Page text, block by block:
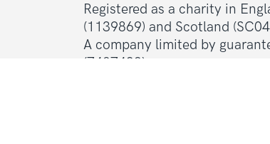
Registered as a charity in
(1139869) and Scotland
A company limited by
(7487432)